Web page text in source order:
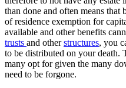
than done and often means that
of residence exemption for
available and other benefits
trusts and otherstructures, you
to be distributed on your death.
many opt for given the many
need to be forgone.